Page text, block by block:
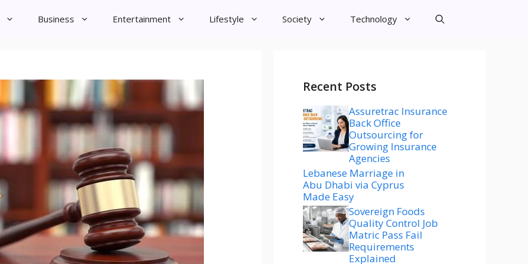
Business Entertainment Lifestyle Society Technology
Recent Posts
Assuretrac Insurance
Back Office
Outsourcing for
Growing Insurance
Agencies
Lebanese Marriage in
Abu Dhabi via Cyprus
Made Easy
Sovereign Foods
Quality Control Job
Matric Pass Fail
Requirements
Explained